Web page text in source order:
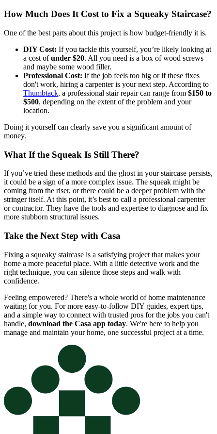
How Much Does It Cost to Fix a Squeaky Staircase?
One of the best parts about this project is how budget-friendly it is.
DIY Cost: If you tackle this yourself, you’re likely looking at
a cost ofunder $20. All you need is a box of wood screws
and maybe some wood filler.
Professional Cost: If the job feels too big or if these fixes
don't work, hiring a carpenter is your next step. According to
Thumbtack, a professional stair repair can range from $150 to
$500, depending on the extent of the problem and your
location.
Doing it yourself can clearly save you a significant amount of
money.
What If the Squeak Is Still There?
If you’ve tried these methods and the ghost in your staircase persists,
it could be a sign of a more complex issue. The squeak might be
coming from the riser, or there could be a deeper problem with the
stringer itself. At this point, it’s best to call a professional carpenter
or contractor. They have the tools and expertise to diagnose and fix
more stubborn structural issues.
Take the Next Step with Casa
Fixing a squeaky staircase is a satisfying project that makes your
home a more peaceful place. With a little detective work and the
right technique, you can silence those steps and walk with
confidence.
Feeling empowered? There's a whole world of home maintenance
waiting for you. For more easy-to-follow DIY guides, expert tips,
and a simple way to connect with trusted pros for the jobs you can't
handle, download the Casa app today. We're here to help you
manage and maintain your home, one successful project at a time.